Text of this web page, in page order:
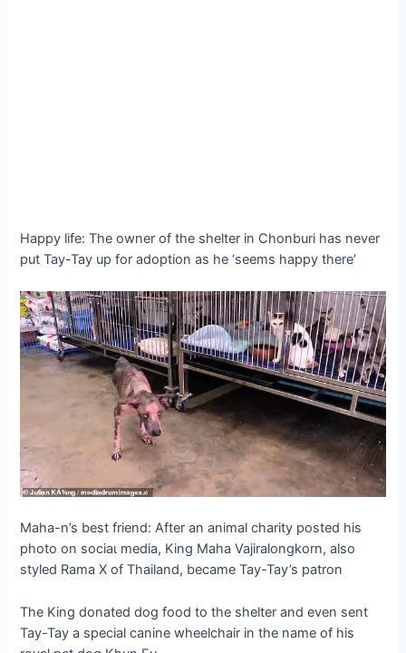
Happy life: The owner of the shelter in Chonburi has never
put Tay-Tay up for adoption as he ‘seems happy there’
Maha-n’s best friend: After an animal charity posted his
photo on sociaɩ medіа, King Maha Vajiralongkorn, also
styled Rama X of Thailand, became Tay-Tay’s patron
The King donated dog food to the shelter and even sent
Tay-Tay a special canine wheelchair in the name of his